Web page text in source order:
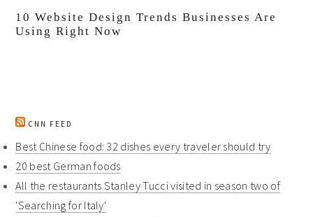
10 Website Design Trends Businesses Are
Using Right Now
CNN FEED
Best Chinese food: 32 dishes every traveler should try
20 best German foods
All the restaurants Stanley Tucci visited in season two of
'Searching for Italy'